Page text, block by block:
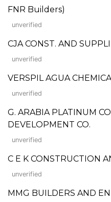
FNR Builders)
unverified
CJA CONST. AND
unverified
VERSPIL AGUA
unverified
G. ARABIA PLATINUM
DEVELOPMENT CO.
unverified
C E K CONSTRUCTION
unverified
MMG BUILDERS AND